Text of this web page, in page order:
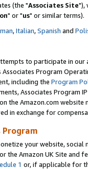
(the "Associates Site"),
" or "us" or similar terms).
,Italian,Spanish and
to participate in our
Associates Program
including the Program
Associates Program
the Amazon.com
in exchange for
Program
your website,
the Amazon UK Site and
1 or, if applicable for